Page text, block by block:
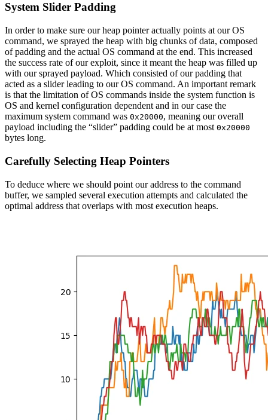
System Slider Padding
In order to make sure our heap pointer actually points at our OS
command, we sprayed the heap with big chunks of data, composed
of padding and the actual OS command at the end. This increased
the success rate of our exploit, since it meant the heap was filled up
with our sprayed payload. Which consisted of our padding that
acted as a slider leading to our OS command. An important remark
is that the limitation of OS commands inside the system function is
OS and kernel configuration dependent and in our case the
maximum system command was 0x20000, meaning our overall
payload including the “slider” padding could be at most 0x20000
bytes long.
Carefully Selecting Heap Pointers
To deduce where we should point our address to the command
buffer, we sampled several execution attempts and calculated the
optimal address that overlaps with most execution heaps.